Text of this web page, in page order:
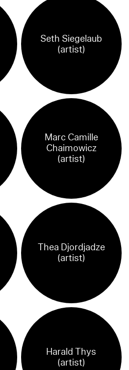
Seth Siegelaub
(artist)
Marc Camille
Chaimowicz
(artist)
Thea Djordjadze
(artist)
Harald Thys
(artist)